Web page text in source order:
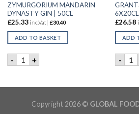
ZYMURGORIUM MANDARIN
DYNASTY GIN | 50CL
£25.33 inc.Vat | £30.40
ADD TO BASKET
- ZYMURGORIUM MANDARIN
+
6X20CL
£26.58
ADD
-
| 70CL quantity
Copyright 2026 © GLOBAL